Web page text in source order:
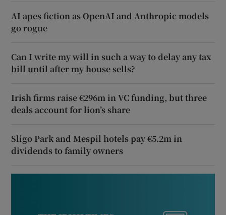
AI apes fiction as OpenAI and Anthropic models
go rogue
Can I write my will in such a way to delay any tax
bill until after my house sells?
Irish firms raise €296m in VC funding, but three
deals account for lion’s share
Sligo Park and Mespil hotels pay €5.2m in
dividends to family owners